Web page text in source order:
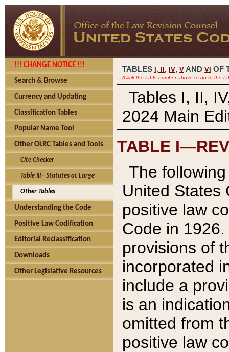
!!! CHANGE NOTICE !!!
Search & Browse
Currency and Updating
Classification Tables
Popular Name Tool
Other OLRC Tables and Tools
Cite Checker
Table III - Statutes at Large
Other Tables
Understanding the Code
Positive Law Codification
Editorial Reclassification
Downloads
Other Legislative Resources
TABLES I, , IV, V AND VI OF
(Click the table number above to go to the
Tables I, II,
2024 Main
TABLE
The
United States
positive law
Code in
provisions of
incorporated
include a
is an
omitted from
positive law